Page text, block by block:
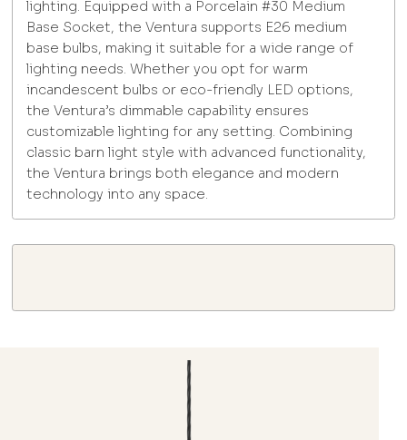
lighting. Equipped with a Porcelain #30 Medium
Base Socket, the Ventura supports E26 medium
base bulbs, making it suitable for a wide range of
lighting needs. Whether you opt for warm
incandescent bulbs or eco-friendly LED options,
the Ventura’s dimmable capability ensures
customizable lighting for any setting. Combining
classic barn light style with advanced functionality,
the Ventura brings both elegance and modern
technology into any space.